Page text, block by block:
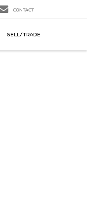
CONTACT
SELL/TRADE